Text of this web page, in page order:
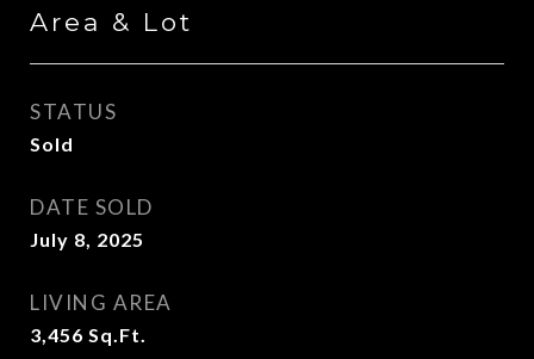
Area & Lot
STATUS
Sold
DATE SOLD
July 8, 2025
LIVING AREA
3,456 Sq.Ft.